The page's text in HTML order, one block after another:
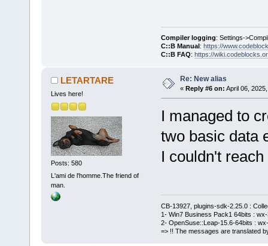
Compiler logging: Settings-
C::B Manual : https://
C::B FAQ: https://
LETARTARE
Lives here!
Posts: 580
L'ami de l'homme.The friend of
man.
Re: New alias
« Reply #6 on: April 06,
I managed to
two basic data
I couldn't
CB-13927, plugins-sdk-2.25.0 :
1- Win7 Business Pack1 64bits :
2- OpenSuse::Leap-15.6-64bits :
=> !! The messages are translated